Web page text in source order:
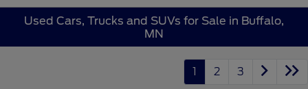
Used Cars, Trucks and SUVs for Sale in Buffalo,
MN
1 2 3